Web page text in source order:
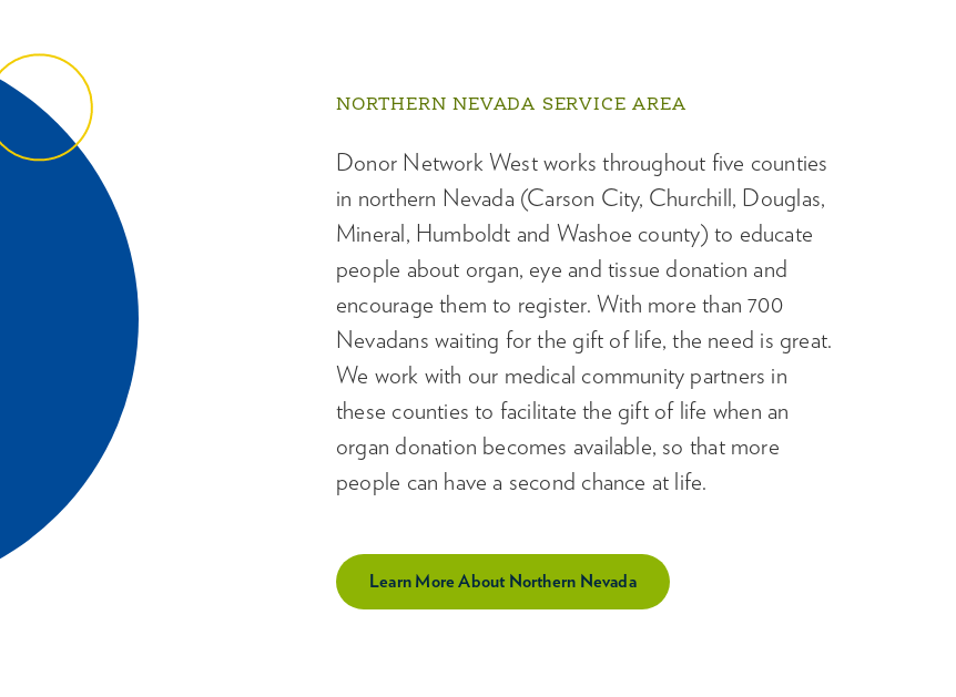
NORTHERN NEVADA SERVICE AREA
Donor Network West works throughout five counties
in northern Nevada (Carson City, Churchill, Douglas,
Mineral, Humboldt and Washoe county) to educate
people about organ, eye and tissue donation and
encourage them to register. With more than 700
Nevadans waiting for the gift of life, the need is great.
We work with our medical community partners in
these counties to facilitate the gift of life when an
organ donation becomes available, so that more
people can have a second chance at life.
Learn More About Northern Nevada